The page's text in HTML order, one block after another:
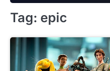
Tag: epic